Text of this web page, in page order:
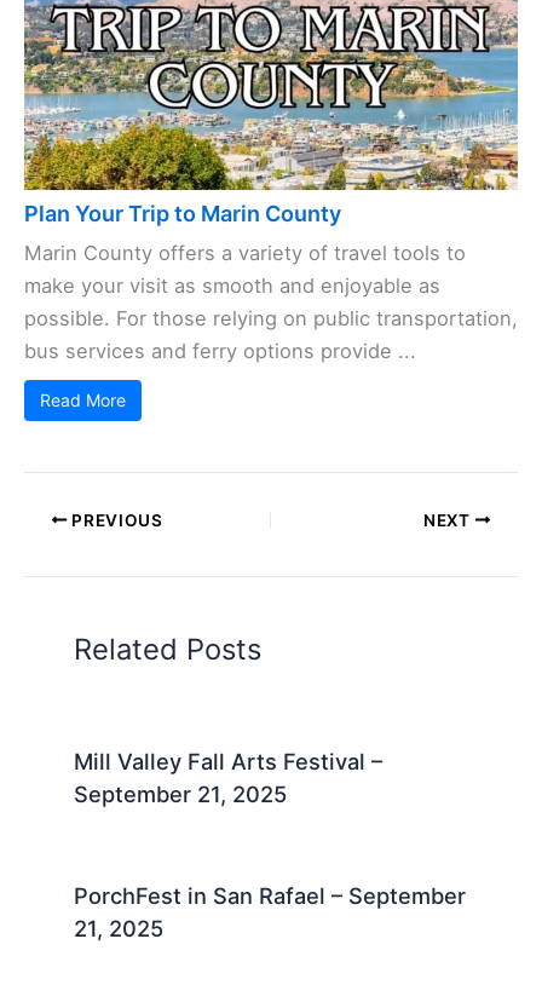
Plan Your Trip to Marin County
Marin County offers a variety of travel tools to
make your visit as smooth and enjoyable as
possible. For those relying on public transportation,
bus services and ferry options provide ...
Read More
PREVIOUS NEXT
Related Posts
Mill Valley Fall Arts Festival –
September 21, 2025
PorchFest in San Rafael – September
21, 2025